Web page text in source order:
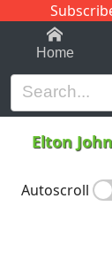
1-9Home
Elton John
Autoscroll